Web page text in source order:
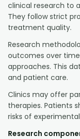
clinical research to
They follow strict
treatment quality.
Research
outcomes over
approaches. This
and patient care.
Clinics may offer
therapies. Patients
risks of
Research